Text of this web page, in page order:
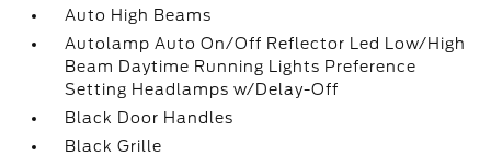
Auto High Beams
Autolamp Auto On/Off Reflector Led Low/High
Beam Daytime Running Lights Preference
Setting Headlamps w/Delay-Off
Black Door Handles
Black Grille